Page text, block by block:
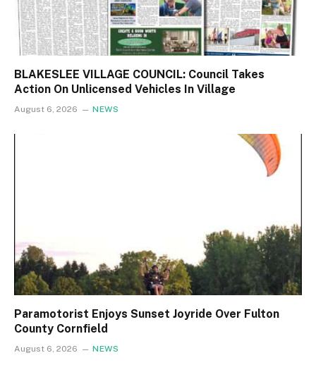
BLAKESLEE VILLAGE COUNCIL: Council Takes
Action On Unlicensed Vehicles In Village
August 6, 2026 NEWS
Paramotorist Enjoys Sunset Joyride Over Fulton
County Cornfield
August 6, 2026 NEWS